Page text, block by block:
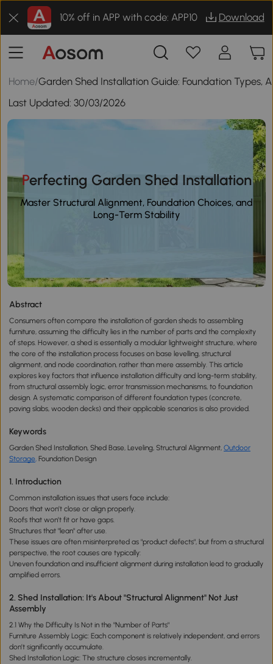
10% off in APP with code: APP10 Download
Home/Garden Shed Installation Guide: Foundation Types,
Last Updated:30/03/2026
Perfecting Garden Shed Installation
Master Structural Alignment, Foundation Choices, and
Long-Term Stability
Abstract
Consumers often compare the installation of garden sheds to assembling
furniture, assuming the difficulty lies in the number of parts and the complexity
of steps. However, a shed is essentially a modular lightweight structure, where
the core of the installation process focuses on base levelling, structural
alignment, and node coordination, rather than mere assembly. This article
explores key factors that influence installation difficulty and long-term stability,
from structural assembly logic, error transmission mechanisms, to foundation
design. A systematic comparison of different foundation types (concrete,
paving slabs, wooden decks) and their applicable scenarios is also provided.
Keywords
Garden Shed Installation, Shed Base, Leveling, Structural Alignment, Outdoor
Storage, Foundation Design
1. Introduction
Common installation issues that users face include:
Doors that won’t close or align properly.
Roofs that won’t fit or have gaps.
Structures that "lean" after use.
These issues are often misinterpreted as "product defects", but from a structural
perspective, the root causes are typically:
Uneven foundation and insufficient alignment during installation lead to gradually
amplified errors.
2. Shed Installation: It's About "Structural Alignment" Not Just
Assembly
2.1 Why the Difficulty Is Not in the "Number of Parts"
Furniture Assembly Logic: Each component is relatively independent, and errors
don’t significantly accumulate.
Shed Installation Logic: The structure closes incrementally.